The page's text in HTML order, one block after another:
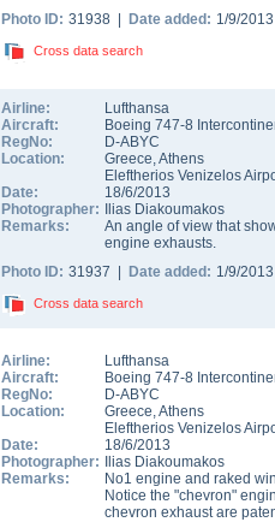
Photo ID: 31938 | Date added: 1/9/
Cross data search
Airline:
Lufthansa
Aircraft:
Boeing 747-8
RegNo:
D-ABYC
Location:
Greece,Athens
Eleftherios Venizelos
Date:
18/6/2013
Photographer:
Ilias Diakoumakos
Remarks:
An angle of view that
engine exhausts.
Photo ID: 31937 | Date added: 1/9/
Cross data search
Airline:
Lufthansa
Aircraft:
Boeing 747-8
RegNo:
D-ABYC
Location:
Greece,Athens
Eleftherios Venizelos
Date:
18/6/2013
Photographer:
Ilias Diakoumakos
Remarks:
No1 engine and raked
Notice the "chevron"
chevron exhaust are